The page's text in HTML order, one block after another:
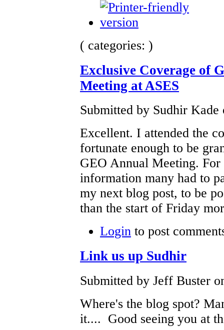
( categories: )
Exclusive Coverage of
Meeting at ASES
Submitted by Sudhir
Excellent. I attended the
fortunate enough to be
GEO Annual Meeting.
information many had to
my next blog post, to be
than the start of Friday
Login to post
Link us up Sudhir
Submitted by Jeff Buster
Where's the blog spot?
it.... Good seeing you at